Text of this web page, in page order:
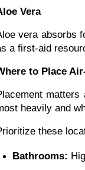
Vera
vera absorbs
a first-aid
to Place
heavily and
these
Bathrooms: